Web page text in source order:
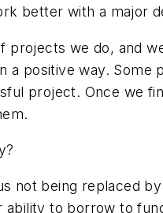
better with a major
we do, and
positive way. Some
project. Once we
not being replaced
to borrow to